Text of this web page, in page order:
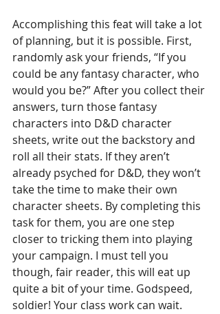
Accomplishing this feat will take a lot
of planning, but it is possible. First,
randomly ask your friends, “If you
could be any fantasy character, who
would you be?” After you collect their
answers, turn those fantasy
characters into D&D character
sheets, write out the backstory and
roll all their stats. If they aren’t
already psyched for D&D, they won’t
take the time to make their own
character sheets. By completing this
task for them, you are one step
closer to tricking them into playing
your campaign. I must tell you
though, fair reader, this will eat up
quite a bit of your time. Godspeed,
soldier! Your class work can wait.